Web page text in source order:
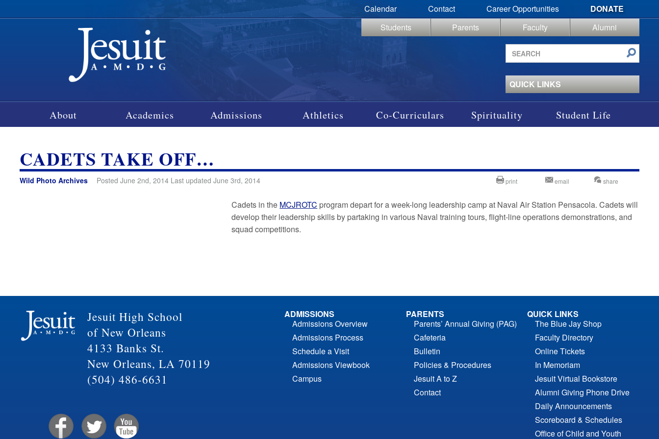
Calendar Contact Career Opportunities
DONATE
Students
Parents Faculty
Alumni
Search
site
QUICK LINKS
About Academics Admissions Athletics Co-Curriculars Spirituality Student Life
CADETS TAKE OFF…
Wild Photo Archives Posted June 2nd, 2014 Last updated June 3rd, 2014 print email share
Cadets in the MCJROTC program depart for a week-long leadership camp at Naval Air Station Pensacola. Cadets will
develop their leadership skills by partaking in various Naval training tours, flight-line operations demonstrations, and
squad competitions.
Jesuit High School
of New Orleans
4133 Banks St.
New Orleans, LA 70119
(504) 486-6631
ADMISSIONS
Admissions Overview
Admissions Process
Schedule a Visit
Admissions Viewbook
Campus
PARENTS
Parents’ Annual Giving (PAG)
Cafeteria
Bulletin
Policies & Procedures
Jesuit A to Z
Contact
QUICK LINKS
The Blue Jay Shop
Faculty Directory
Online Tickets
In Memoriam
Jesuit Virtual Bookstore
Alumni Giving Phone Drive
Daily Announcements
Scoreboard & Schedules
Office of Child and Youth